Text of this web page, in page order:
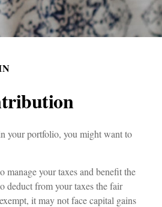
your portfolio, you might want to
your taxes and benefit the
deduct from your taxes the fair
it may not face capital gains